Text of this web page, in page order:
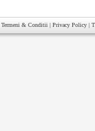
Termeni & Conditii | Privacy Policy |